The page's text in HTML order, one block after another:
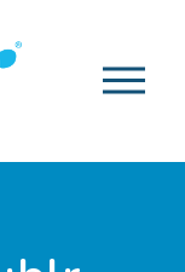
O
p
n